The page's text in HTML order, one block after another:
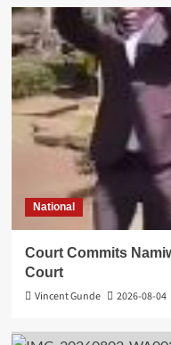
National
Court Commits
Court
Vincent Gunde
2026-08-04